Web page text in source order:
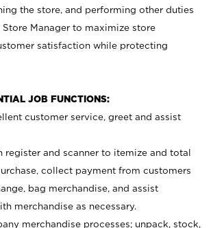
the store, and performing other duties
Manager to maximize store
satisfaction while protecting
JOB FUNCTIONS:
customer service, greet and assist
register and scanner to itemize and total
collect payment from customers
bag merchandise, and assist
merchandise as necessary.
merchandise processes; unpack, stock,